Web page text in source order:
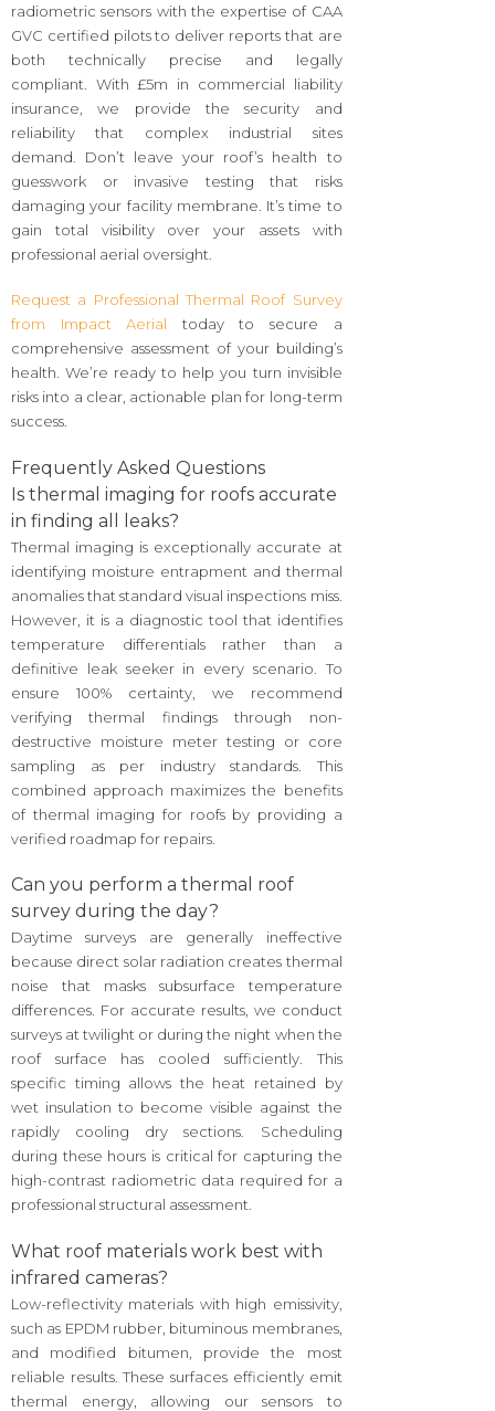
radiometric sensors with the expertise of CAA
GVC certified pilots to deliver reports that are
both technically precise and legally
compliant. With £5m in commercial liability
insurance, we provide the security and
reliability that complex industrial sites
demand. Don’t leave your roof’s health to
guesswork or invasive testing that risks
damaging your facility membrane. It’s time to
gain total visibility over your assets with
professional aerial oversight.
Request a Professional Thermal Roof Survey
from Impact Aerial today to secure a
comprehensive assessment of your building’s
health. We’re ready to help you turn invisible
risks into a clear, actionable plan for long-term
success.
Frequently Asked Questions
Is thermal imaging for roofs accurate
in finding all leaks?
Thermal imaging is exceptionally accurate at
identifying moisture entrapment and thermal
anomalies that standard visual inspections miss.
However, it is a diagnostic tool that identifies
temperature differentials rather than a
definitive leak seeker in every scenario. To
ensure 100% certainty, we recommend
verifying thermal findings through non-
destructive moisture meter testing or core
sampling as per industry standards. This
combined approach maximizes the benefits
of thermal imaging for roofs by providing a
verified roadmap for repairs.
Can you perform a thermal roof
survey during the day?
Daytime surveys are generally ineffective
because direct solar radiation creates thermal
noise that masks subsurface temperature
differences. For accurate results, we conduct
surveys at twilight or during the night when the
roof surface has cooled sufficiently. This
specific timing allows the heat retained by
wet insulation to become visible against the
rapidly cooling dry sections. Scheduling
during these hours is critical for capturing the
high-contrast radiometric data required for a
professional structural assessment.
What roof materials work best with
infrared cameras?
Low-reflectivity materials with high emissivity,
such as EPDM rubber, bituminous membranes,
and modified bitumen, provide the most
reliable results. These surfaces efficiently emit
thermal energy, allowing our sensors to